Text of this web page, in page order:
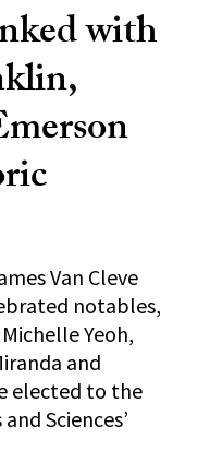
with
Van Cleve
notables,
Yeoh,
and
elected to the
Sciences’